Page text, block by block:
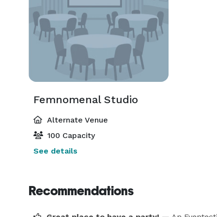
Femnomenal Studio
Alternate Venue
100 Capacity
See details
Recommendations